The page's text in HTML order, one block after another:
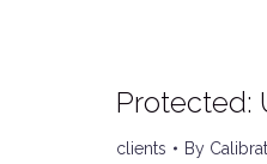
Protected:
clients By